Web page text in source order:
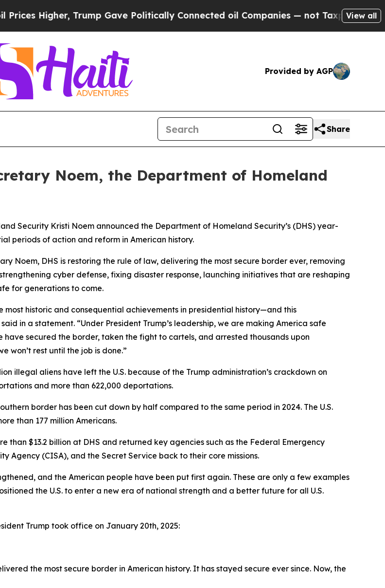
Trump Gave Politically Connected oil Companies — not Taxpayers — the Chance
View all
Provided by AGP
Share
Noem, the Department of Homeland
Security Kristi Noem announced the Department of Homeland Security’s (DHS) year-
periods of action and reform in American history.
Noem, DHS is restoring the rule of law, delivering the most secure border ever, removing
cyber defense, fixing disaster response, launching initiatives that are reshaping
for generations to come.
most historic and consequential achievements in presidential history—and this
said in a statement. “Under President Trump’s leadership, we are making America safe
secured the border, taken the fight to cartels, and arrested thousands upon
won’t rest until the job is done.”
illegal aliens have left the U.S. because of the Trump administration’s crackdown on
and more than 622,000 deportations.
border has been cut down by half compared to the same period in 2024. The U.S.
than 177 million Americans.
than $13.2 billion at DHS and returned key agencies such as the Federal Emergency
Agency (CISA), and the Secret Service back to their core missions.
and the American people have been put first again. These are only a few examples
the U.S. to enter a new era of national strength and a better future for all U.S.
Trump took office on January 20th, 2025:
the most secure border in American history. It has stayed secure ever since. Now, the